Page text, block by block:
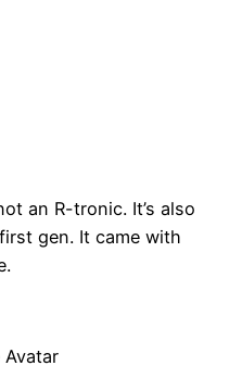
an R-tronic. It’s also
gen. It came with